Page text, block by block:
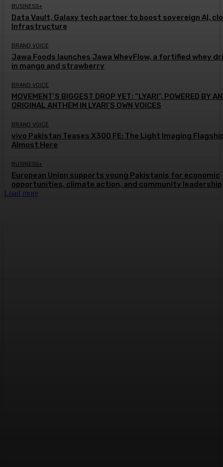
BUSINESS+
Data Vault, Galaxy tech partner to boost sovereign AI,
Infrastructure
BRAND VOICE
Jawa Foods launches Jawa WheyFlow, a fortified whey
in mango and strawberry
BRAND VOICE
MOVEMENT’S BIGGEST DROP YET: “LYARI”, POWERED BY AN
ORIGINAL ANTHEM IN LYARI’S OWN VOICES
BRAND VOICE
vivo Pakistan Teases X300 FE: The Light Imaging
Almost Here
BUSINESS+
European Union supports young Pakistanis for economic
opportunities, climate action, and community leadership
Load more